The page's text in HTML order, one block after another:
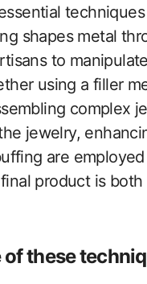
shapes metal
to
using a filler
complex
jewelry,
are
product is
these